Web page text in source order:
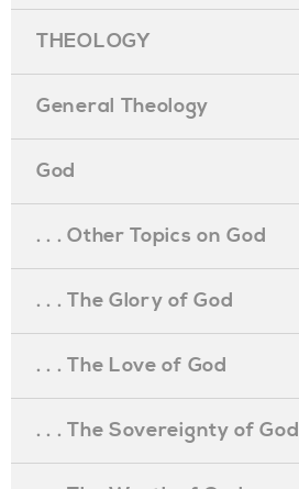
THEOLOGY
General Theology
God
. . . Other Topics on God
. . . The Glory of God
. . . The Love of God
. . . The Sovereignty of God